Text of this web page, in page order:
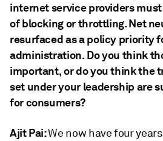
internet service providersmust
of blocking or throttling. Net
resurfaced as a policy priority
administration. Do you think
important, or do you think the
set under your leadership are
for consumers?
Ajit Pai:We now have four